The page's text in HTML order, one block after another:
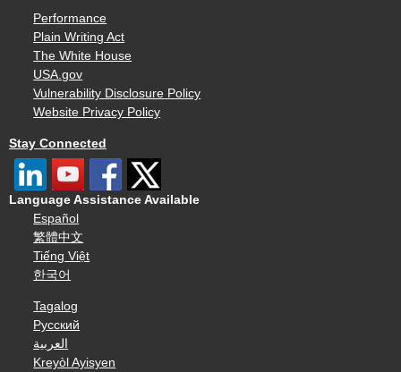
Performance
Plain Writing Act
The White House
USA.gov
Vulnerability Disclosure Policy
Website Privacy Policy
Stay Connected
Language Assistance Available
Español
繁體中文
Tiếng Việt
한국어
Tagalog
Русский
العربية
Kreyòl Ayisyen